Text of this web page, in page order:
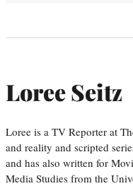
Loree Seitz
Loree is a TV Reporter at
and reality and scripted
and has also written for
Media Studies from the